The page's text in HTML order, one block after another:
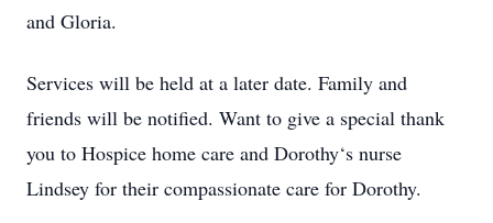
and Gloria.
Services will be held at a later date. Family and
friends will be notified. Want to give a special thank
you to Hospice home care and Dorothy‘s nurse
Lindsey for their compassionate care for Dorothy.